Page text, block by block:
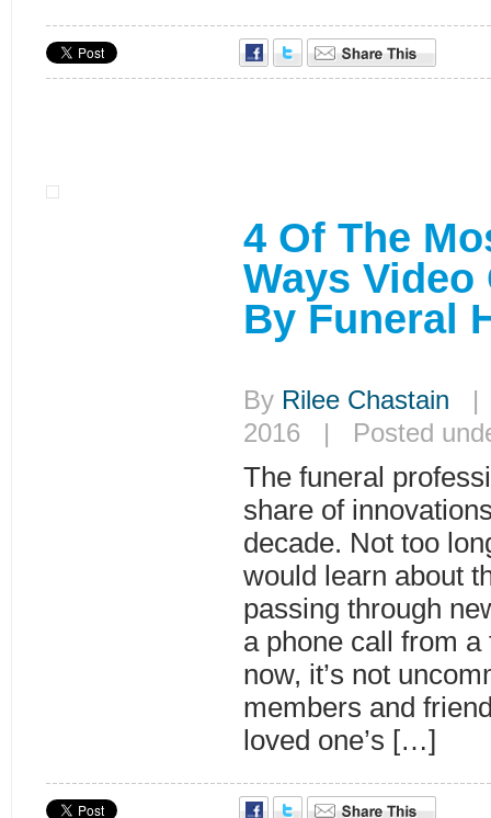
4 Of The
Ways Video
By Funeral
By Rilee Chastain |
2016 | Posted
The funeral
share of
decade. Not too
would learn about
passing through
a phone call from
now, it’s not
members and
loved one’s […]